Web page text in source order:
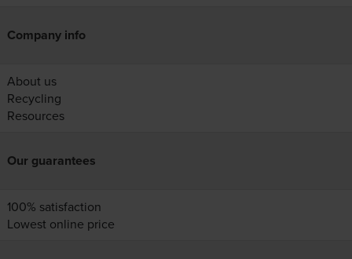
Company info
About us
Recycling
Resources
Our guarantees
100% satisfaction
Lowest online price